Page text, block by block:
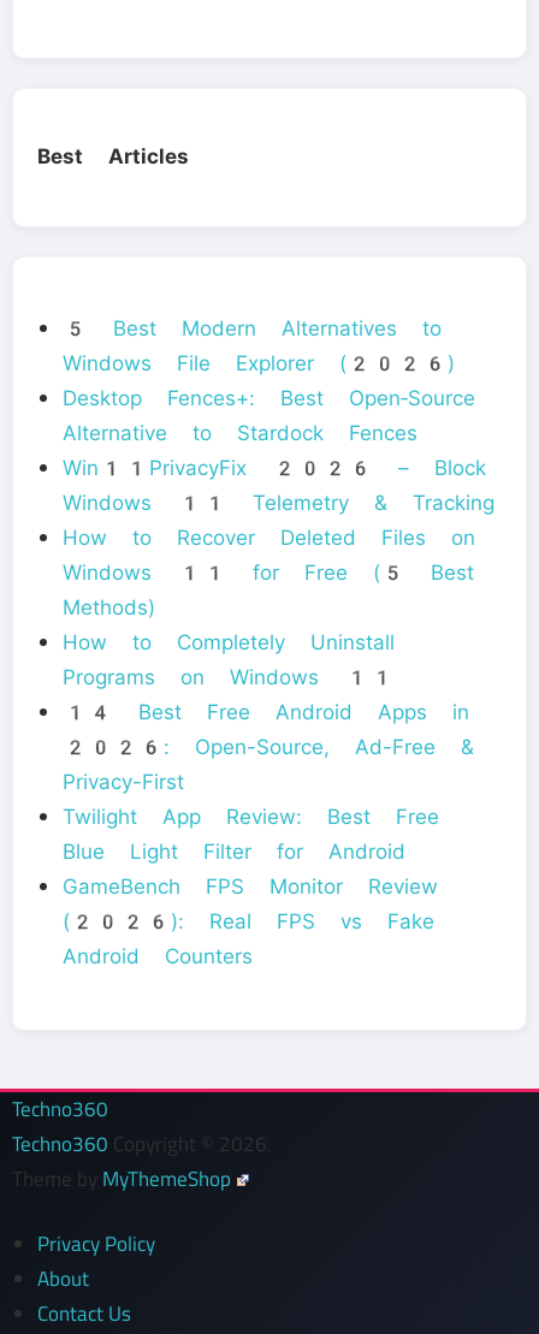
Best Articles
5 Best Modern Alternatives to
Windows File Explorer (2026)
Desktop Fences+: Best Open‑Source
Alternative to Stardock Fences
Win11PrivacyFix 2026 – Block
Windows 11 Telemetry & Tracking
How to Recover Deleted Files on
Windows 11 for Free (5 Best
Methods)
How to Completely Uninstall
Programs on Windows 11
14 Best Free Android Apps in
2026: Open-Source, Ad-Free &
Privacy-First
Twilight App Review: Best Free
Blue Light Filter for Android
GameBench FPS Monitor Review
(2026): Real FPS vs Fake
Android Counters
Techno360
Techno360 Copyright © 2026.
Theme by MyThemeShop
Privacy Policy
About
Contact Us